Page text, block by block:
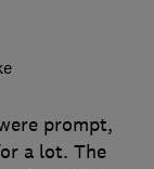
prompt,
a lot. The